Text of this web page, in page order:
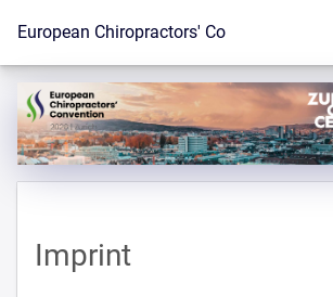
To the homepage
European Chiropractors' Convention 2026
Imprint